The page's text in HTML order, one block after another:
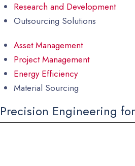
Research and Development
Outsourcing Solutions
Asset Management
Project Management
Energy Efficiency
Material Sourcing
Precision Engineering